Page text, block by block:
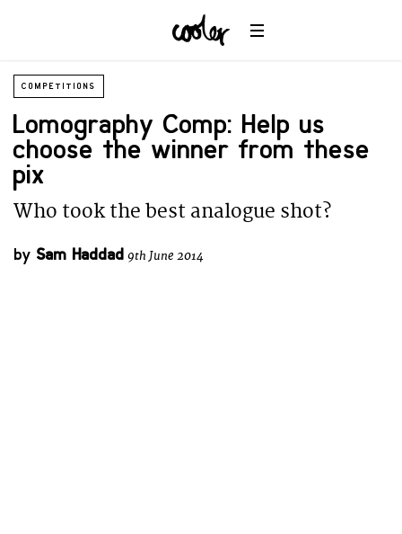
COMPETITIONS
Lomography Comp: Help us
choose the winner from these
pix
Who took the best analogue shot?
by Sam Haddad 9th June 2014